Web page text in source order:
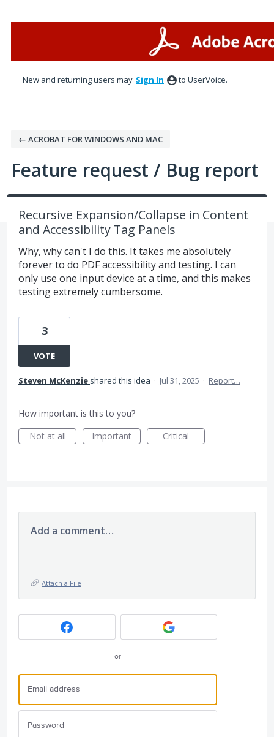
New and returning users may Sign In to UserVoice.
← ACROBAT FOR WINDOWS AND MAC
Feature request / Bug report
Recursive Expansion/Collapse in Content
and Accessibility Tag Panels
Why, why can't I do this. It takes me absolutely
forever to do PDF accessibility and testing. I can
only use one input device at a time, and this makes
testing extremely cumbersome.
3
VOTE
Steven McKenzie shared this idea · Jul 31, 2025 · Report…
How important is this to you?
Not at all
Important Critical
Add a comment…
Attach a File
or